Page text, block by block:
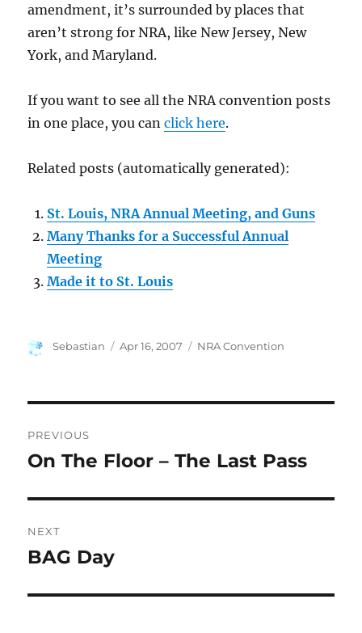
amendment, it’s surrounded by places that
aren’t strong for NRA, like New Jersey, New
York, and Maryland.
If you want to see all the NRA convention posts
in one place, you canclick here.
Related posts (automatically generated):
St. Louis, NRA Annual Meeting, and Guns
Many Thanks for a Successful Annual
Meeting
Made it to St. Louis
Author
Sebastian
Posted
Apr 16, 2007 Categories
NRA Convention
navigation
PREVIOUS
Previous
On The Floor – The Last Pass
NEXT
Next
BAG Day